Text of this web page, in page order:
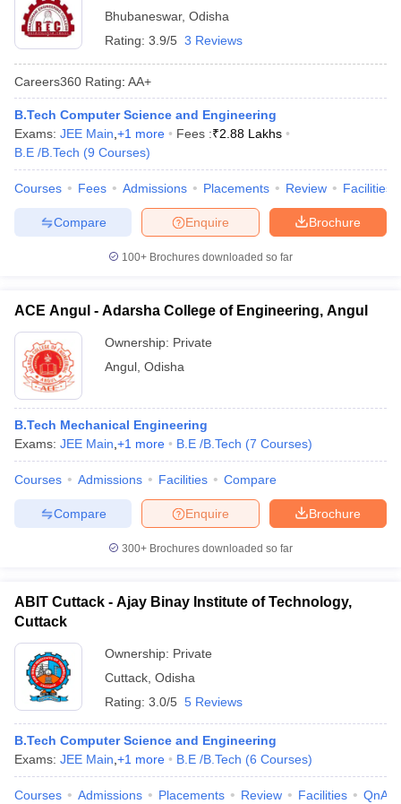
Bhubaneswar, Odisha
Rating: 3.9/5 3 Reviews
Careers360 Rating: AA+
B.Tech Computer Science and Engineering
Exams: JEE Main +1 more Fees :₹2.88 Lakhs
B.E /B.Tech (9 Courses)
Courses Fees Admissions Placements Review Facilities
Brochure
Enquire
Compare
100+ Brochures downloaded so far
ACE Angul - Adarsha College of Engineering, Angul
Ownership: Private
Angul Odisha
B.Tech Mechanical Engineering
Exams: JEE Main +1 more B.E /B.Tech (7 Courses)
Courses Admissions Facilities Compare
Brochure
Enquire
Compare
300+ Brochures downloaded so far
ABIT Cuttack - Ajay Binay Institute of Technology,
Cuttack
Ownership: Private
Cuttack Odisha
Rating: 3.0/5 5 Reviews
B.Tech Computer Science and Engineering
Exams: JEE Main +1 more B.E /B.Tech (6 Courses)
Courses Admissions Placements Review Facilities QnA